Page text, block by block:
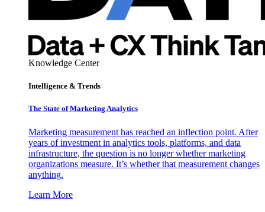
Knowledge Center
Intelligence & Trends
The State of Marketing Analytics
Marketing measurement has reached an inflection point. After
years of investment in analytics tools, platforms, and data
infrastructure, the question is no longer whether marketing
organizations measure. It’s whether that measurement changes
anything.
Learn More